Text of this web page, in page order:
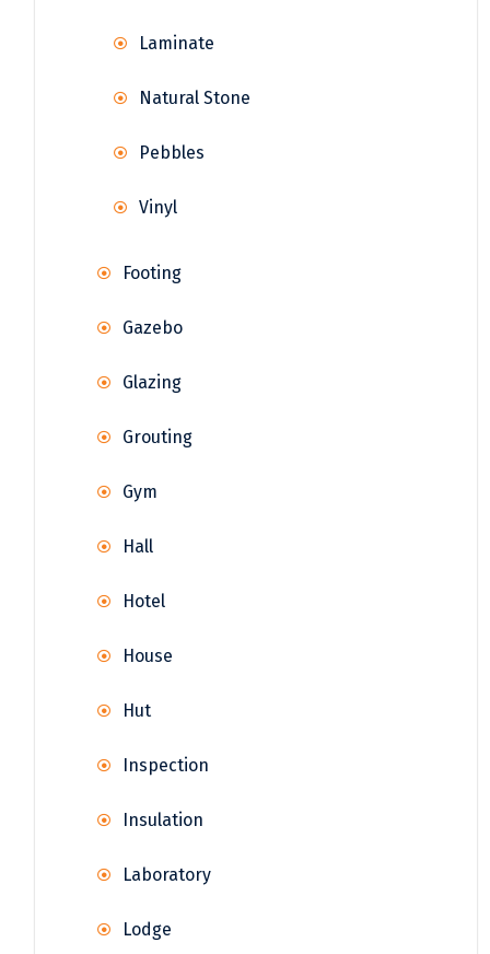
Laminate
Natural Stone
Pebbles
Vinyl
Footing
Gazebo
Glazing
Grouting
Gym
Hall
Hotel
House
Hut
Inspection
Insulation
Laboratory
Lodge